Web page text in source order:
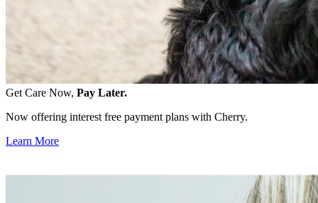
Get Care Now, Pay Later.
Now offering interest free payment plans with Cherry.
Learn More